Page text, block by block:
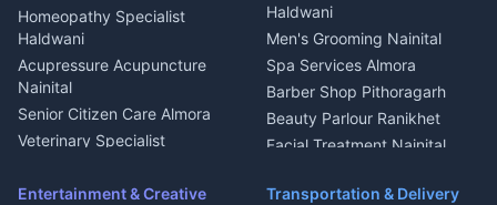
Dish TV Installation Kumaon
Water Purifier Repair
Haldwani
Geyser Repair Nainital
Chimney Repair Rudrapur
Microwave Repair Almora
Homeopathy Specialist
Haldwani
Acupressure Acupuncture
Nainital
Senior Citizen Care Almora
Veterinary Specialist
Ambulance Service Kumaon
Haldwani
Men's Grooming Nainital
Spa Services Almora
Barber Shop Pithoragarh
Beauty Parlour Ranikhet
Facial Treatment Nainital
Entertainment & Creative
Transportation & Delivery